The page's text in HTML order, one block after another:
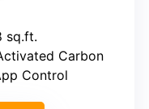
sq.ft.
Carbon
Control